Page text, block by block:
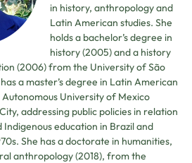
in history, anthropology and
Latin American studies. She
holds a bachelor’s degree in
history (2005) and a history
(2006) from the University of São
a master’s degree in Latin American
University of Mexico
addressing public policies in relation
education in Brazil and
She has a doctorate in humanities,
anthropology (2018), from the